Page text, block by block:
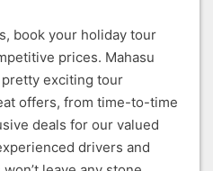
book your holiday tour
prices. Mahasu
exciting tour
offers, from time-to-time
deals for our valued
drivers and